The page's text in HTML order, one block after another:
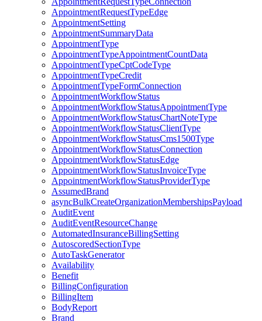
AppointmentRequestTypeEdge
AppointmentSetting
AppointmentSummaryData
AppointmentType
AppointmentTypeAppointmentCountData
AppointmentTypeCptCodeType
AppointmentTypeCredit
AppointmentTypeFormConnection
AppointmentWorkflowStatus
AppointmentWorkflowStatusAppointmentType
AppointmentWorkflowStatusChartNoteType
AppointmentWorkflowStatusClientType
AppointmentWorkflowStatusCms1500Type
AppointmentWorkflowStatusConnection
AppointmentWorkflowStatusEdge
AppointmentWorkflowStatusInvoiceType
AppointmentWorkflowStatusProviderType
AssumedBrand
asyncBulkCreateOrganizationMembershipsPayload
AuditEvent
AuditEventResourceChange
AutomatedInsuranceBillingSetting
AutoscoredSectionType
AutoTaskGenerator
Availability
Benefit
BillingConfiguration
BillingItem
BodyReport
Brand